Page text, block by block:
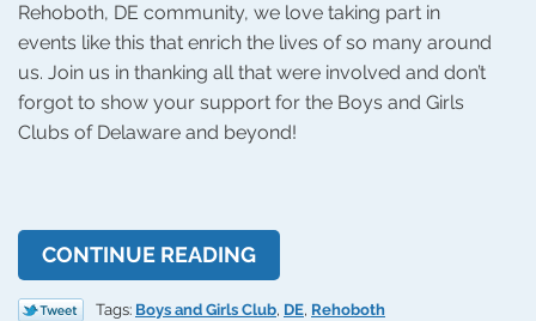
Rehoboth, DE community, we love taking part in
events like this that enrich the lives of so many around
us. Join us in thanking all that were involved and don’t
forgot to show your support for the Boys and Girls
Clubs of Delaware and beyond!
CONTINUE READING
Tags: Boys and Girls Club, DE, Rehoboth